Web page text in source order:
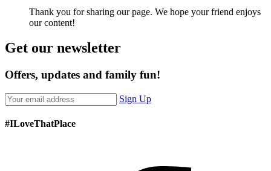
Thank you for sharing our page. We hope your friend enjoys
our content!
Get our newsletter
Offers, updates and family fun!
Sign Up
#ILoveThatPlace